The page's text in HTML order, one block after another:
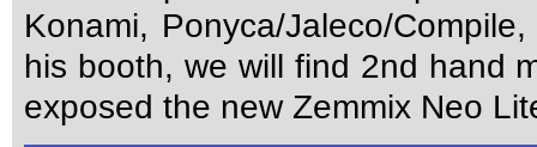
Konami, Ponyca/Jaleco/
his booth, we will find 2nd hand
exposed the new Zemmix Neo